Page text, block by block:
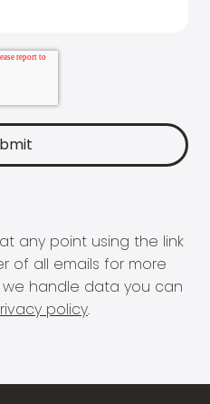
any point using the link
of all emails for more
handle data you can
policy.